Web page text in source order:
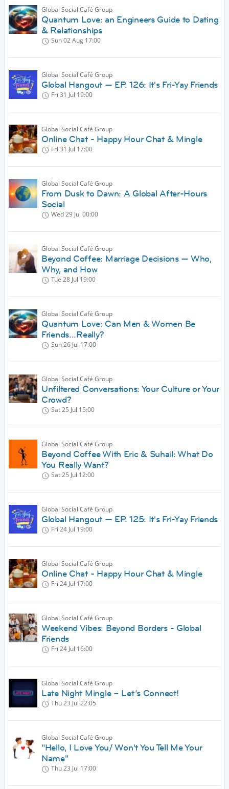
Global Social Café Group
Quantum Love: an Engineers Guide to Dating
& Relationships
Sun 02 Aug 17:00
Global Social Café Group
Global Hangout — EP. 126: It's Fri-Yay Friends
Fri 31 Jul 19:00
Global Social Café Group
Online Chat - Happy Hour Chat & Mingle
Fri 31 Jul 17:00
Global Social Café Group
From Dusk to Dawn: A Global After-Hours
Social
Wed 29 Jul 00:00
Global Social Café Group
Beyond Coffee: Marriage Decisions — Who,
Why, and How
Tue 28 Jul 19:00
Global Social Café Group
Quantum Love: Can Men & Women Be
Friends...Really?
Sun 26 Jul 17:00
Global Social Café Group
Unfiltered Conversations: Your Culture or Your
Crowd?
Sat 25 Jul 15:00
Global Social Café Group
Beyond Coffee With Eric & Suhail: What Do
You Really Want?
Sat 25 Jul 12:00
Global Social Café Group
Global Hangout — EP. 125: It's Fri-Yay Friends
Fri 24 Jul 19:00
Global Social Café Group
Online Chat - Happy Hour Chat & Mingle
Fri 24 Jul 17:00
Global Social Café Group
Weekend Vibes: Beyond Borders - Global
Friends
Fri 24 Jul 16:00
Global Social Café Group
Late Night Mingle – Let’s Connect!
Thu 23 Jul 22:05
Global Social Café Group
"Hello, I Love You/ Won't You Tell Me Your
Name"
Thu 23 Jul 17:00